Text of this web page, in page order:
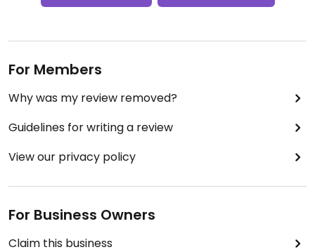
For Members
Why was my review removed?
Guidelines for writing a review
View our privacy policy
For Business Owners
Claim this business